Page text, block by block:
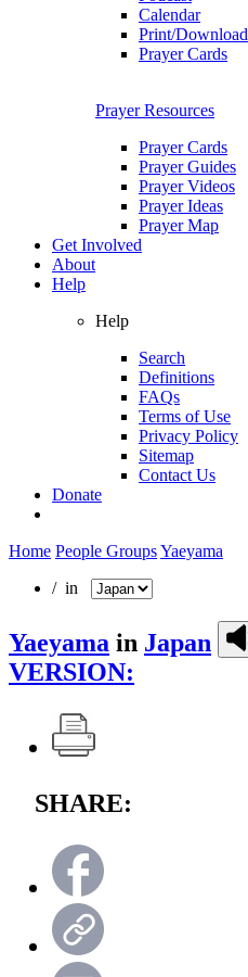
Calendar
Print/Download
Prayer Cards
Prayer Resources
Prayer Cards
Prayer Guides
Prayer Videos
Prayer Ideas
Prayer Map
Get Involved
About
Help
Help
Search
Definitions
FAQs
Terms of Use
Privacy Policy
Sitemap
Contact Us
Donate
Home People GroupsYaeyama
/ in
Yaeyama in Japan
VERSION:
SHARE: